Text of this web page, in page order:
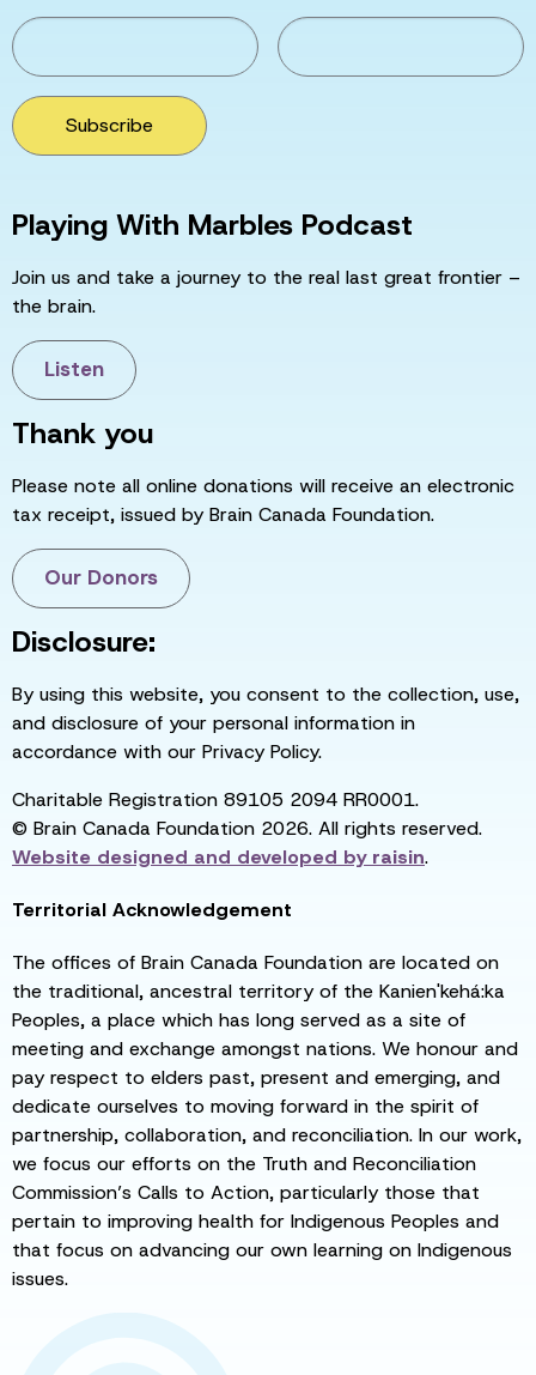
Subscribe
Playing With Marbles Podcast
Join us and take a journey to the real last great frontier –
the brain.
Listen
Thank you
Please note all online donations will receive an electronic
tax receipt, issued by Brain Canada Foundation.
Our Donors
Disclosure:
By using this website, you consent to the collection, use,
and disclosure of your personal information in
accordance with our Privacy Policy.
Charitable Registration 89105 2094 RR0001.
© Brain Canada Foundation 2026. All rights reserved.
Website designed and developed byraisin.
Territorial Acknowledgement
The offices of Brain Canada Foundation are located on
the traditional, ancestral territory of the Kanien'kehá:ka
Peoples, a place which has long served as a site of
meeting and exchange amongst nations. We honour and
pay respect to elders past, present and emerging, and
dedicate ourselves to moving forward in the spirit of
partnership, collaboration, and reconciliation. In our work,
we focus our efforts on the Truth and Reconciliation
Commission’s Calls to Action, particularly those that
pertain to improving health for Indigenous Peoples and
that focus on advancing our own learning on Indigenous
issues.